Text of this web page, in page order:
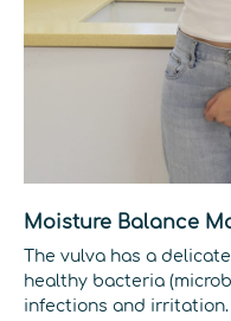
Moisture Balance
The vulva has a
healthy bacteria
infections and